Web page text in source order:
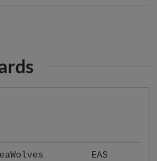
EAS